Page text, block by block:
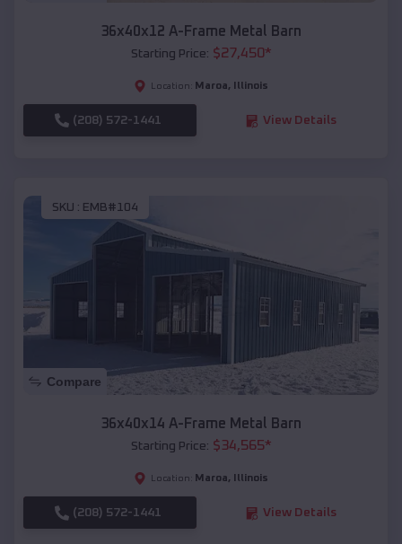
36x40x12 A-Frame Metal Barn
Starting Price: $27,450*
Location: Maroa, Illinois
(208) 572-1441 View Details
SKU : EMB#104
Compare
36x40x14 A-Frame Metal Barn
Starting Price: $34,565*
Location: Maroa, Illinois
(208) 572-1441 View Details